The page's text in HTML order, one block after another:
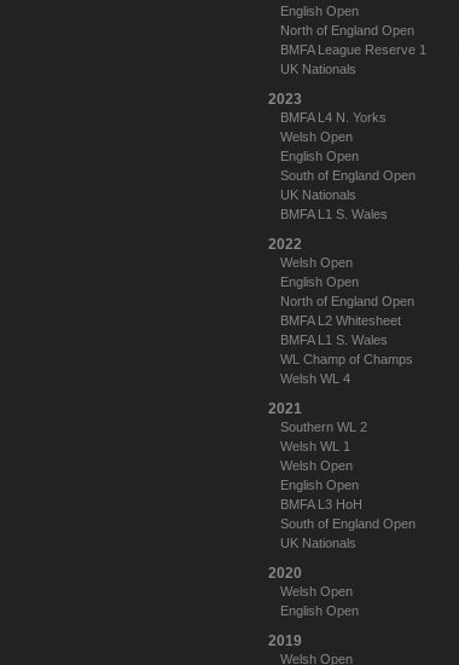
English Open
North of England Open
BMFA League Reserve 1
UK Nationals
2023
BMFA L4 N. Yorks
Welsh Open
English Open
South of England Open
UK Nationals
BMFA L1 S. Wales
2022
Welsh Open
English Open
North of England Open
BMFA L2 Whitesheet
BMFA L1 S. Wales
WL Champ of Champs
Welsh WL 4
2021
Southern WL 2
Welsh WL 1
Welsh Open
English Open
BMFA L3 HoH
South of England Open
UK Nationals
2020
Welsh Open
English Open
2019
Welsh Open